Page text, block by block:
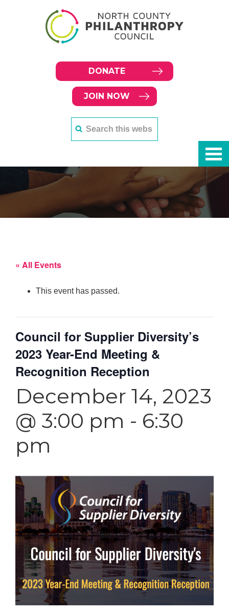
DONATE
JOIN NOW
« All Events
This event has passed.
Council for Supplier Diversity’s
2023 Year-End Meeting &
Recognition Reception
December 14, 2023
@ 3:00 pm - 6:30
pm